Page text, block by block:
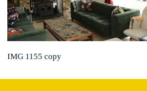
IMG 1155 copy